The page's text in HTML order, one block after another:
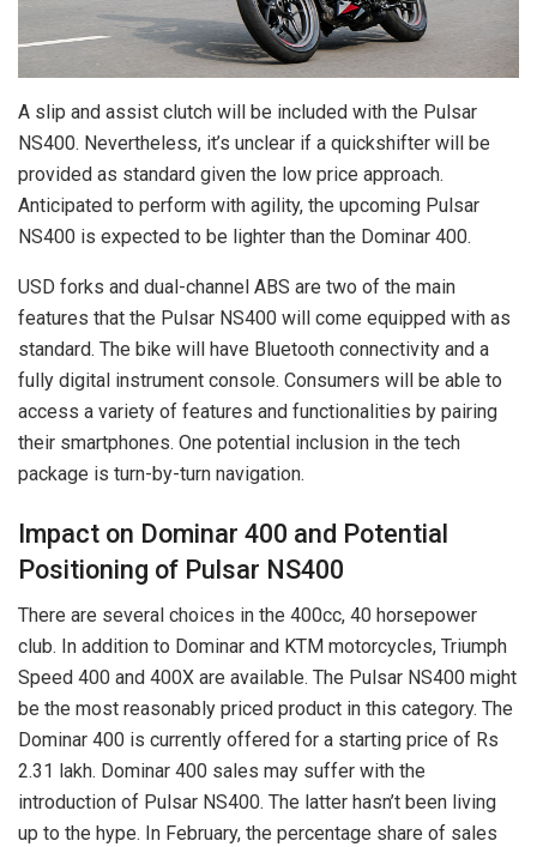
A slip and assist clutch will be included with the Pulsar
NS400. Nevertheless, it’s unclear if a quickshifter will be
provided as standard given the low price approach.
Anticipated to perform with agility, the upcoming Pulsar
NS400 is expected to be lighter than the Dominar 400.
USD forks and dual-channel ABS are two of the main
features that the Pulsar NS400 will come equipped with as
standard. The bike will have Bluetooth connectivity and a
fully digital instrument console. Consumers will be able to
access a variety of features and functionalities by pairing
their smartphones. One potential inclusion in the tech
package is turn-by-turn navigation.
Impact on Dominar 400 and Potential
Positioning of Pulsar NS400
There are several choices in the 400cc, 40 horsepower
club. In addition to Dominar and KTM motorcycles, Triumph
Speed 400 and 400X are available. The Pulsar NS400 might
be the most reasonably priced product in this category. The
Dominar 400 is currently offered for a starting price of Rs
2.31 lakh. Dominar 400 sales may suffer with the
introduction of Pulsar NS400. The latter hasn’t been living
up to the hype. In February, the percentage share of sales